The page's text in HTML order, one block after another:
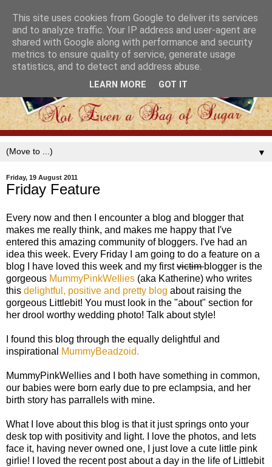
▼
Friday, 19 August 2011
Friday Feature
Every now and then I encounter a blog and blogger that
makes me really think, and makes me happy that I've
entered this amazing community of bloggers. I've had an
idea this week. Every Friday I am going to do a feature on a
blog I have loved this week and my firstvictimblogger is the
gorgeous MummyPinkWellies (aka Katherine) who writes
this delightful, positive and pretty blog about raising the
gorgeous Littlebit! You must look in the "about" section for
her drool worthy wedding photo! Talk about style!
I found this blog through the equally delightful and
inspirational MummyBeadzoid.
MummyPinkWellies and I both have something in common,
our babies were born early due to pre eclampsia, and her
birth story has parrallels with mine.
What I love about this blog is that it just springs onto your
desk top with positivity and light. I love the photos, and lets
face it, having never owned one, I just love a cute little pink
girlie! I loved the recent post about a day in the life of Littlebit
This site uses cookies from Google to deliver its services
and to analyze traffic. Your IP address and user-agent are
shared with Google along with performance and security
metrics to ensure quality of service, generate usage
statistics, and to detect and address abuse.
LEARN MORE GOT IT